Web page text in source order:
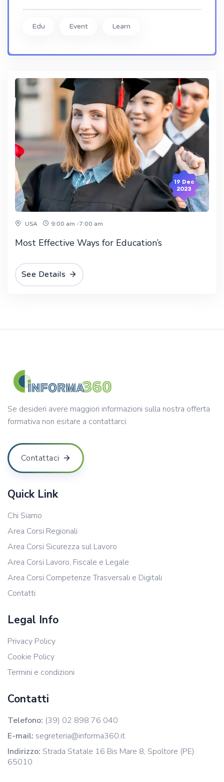
Edu Event Learn
19 Dec
2023
USA 9:00 am -7:00 am
Most Effective Ways for Education’s
See Details
Se desideri avere maggiori informazioni sulla nostra offerta
formativa non esitare a contattarci.
Contattaci
Quick Link
Chi Siamo
Area Corsi Regionali
Area Corsi Sicurezza sul Lavoro
Area Corsi Lavoro, Fiscale e Legale
Area Corsi Competenze Trasversali e Digitali
Contatti
Legal Info
Privacy Policy
Cookie Policy
Termini e condizioni
Contatti
Telefono: (39) 02 898 76 040
E-mail: segreteria@informa360.it
Indirizzo: Strada Statale 16 Bis Mare 8, Spoltore (PE)
65010